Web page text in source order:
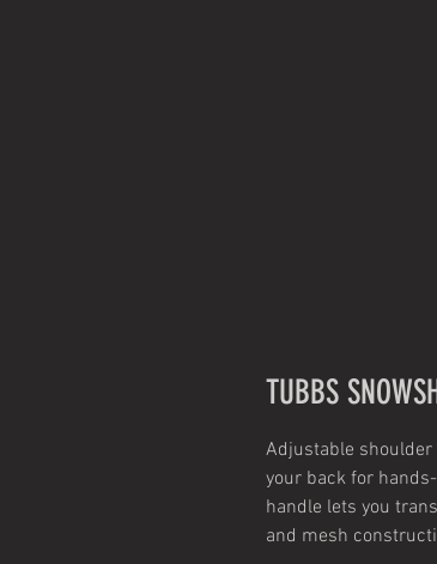
TUBBS
Adjustable
your back for
handle lets you
and mesh